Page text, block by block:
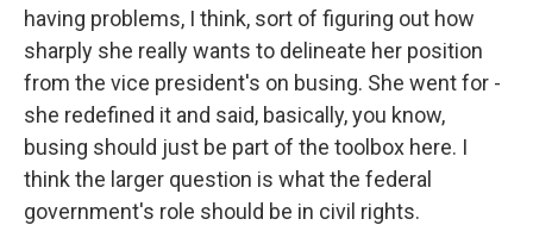
having problems, I think, sort of figuring out how
sharply she really wants to delineate her position
from the vice president's on busing. She went for -
she redefined it and said, basically, you know,
busing should just be part of the toolbox here. I
think the larger question is what the federal
government's role should be in civil rights.